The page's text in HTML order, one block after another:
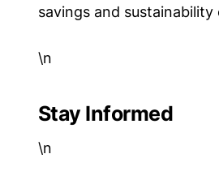
savings and
\n
Stay Informed
\n